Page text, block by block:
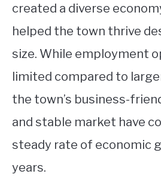
created a diverse
helped the town thrive
size. While employment
limited compared to
the town’s business-
and stable market have
steady rate of economic
years.